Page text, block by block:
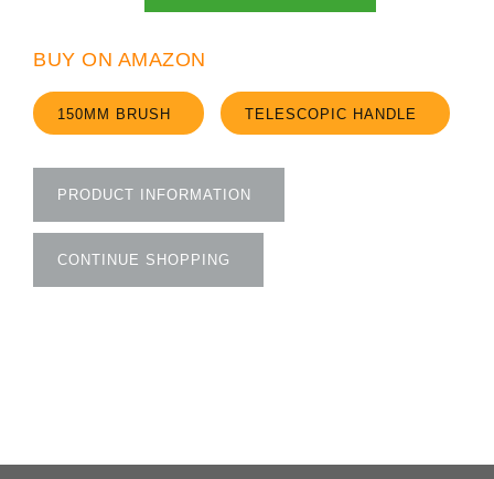
BUY ON AMAZON
150MM BRUSH TELESCOPIC HANDLE
PRODUCT INFORMATION
CONTINUE SHOPPING